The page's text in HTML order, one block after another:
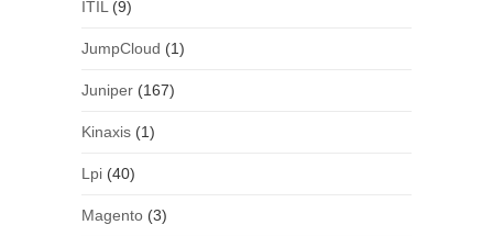
ITIL (9)
JumpCloud (1)
Juniper(167)
Kinaxis(1)
Lpi(40)
Magento(3)